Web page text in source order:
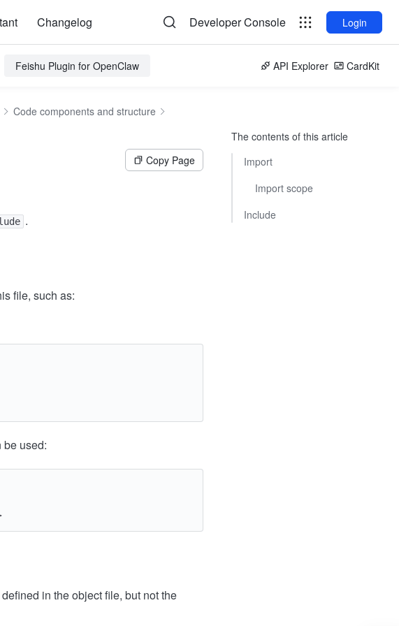
Changelog Developer Console Login
Feishu Plugin for OpenClaw API Explorer CardKit
Code components and structure
Copy Page
.
file, such as:
be used:
defined in the object file, but not the
The contents of this article
Import
Import scope
Include